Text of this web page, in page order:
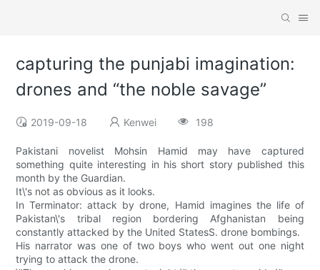
capturing the punjabi imagination:
drones and “the noble savage”
2019-09-18 Kenwei 198
Pakistani novelist Mohsin Hamid may have captured
something quite interesting in his short story published this
month by the Guardian.
It\'s not as obvious as it looks.
In Terminator: attack by drone, Hamid imagines the life of
Pakistan\'s tribal region bordering Afghanistan being
constantly attacked by the United StatesS. drone bombings.
His narrator was one of two boys who went out one night
trying to attack the drone.